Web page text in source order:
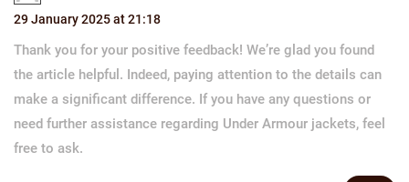
29 January 2025 at 21:18
Thank you for your positive feedback! We’re glad you found
the article helpful. Indeed, paying attention to the details can
make a significant difference. If you have any questions or
need further assistance regarding Under Armour jackets, feel
free to ask.